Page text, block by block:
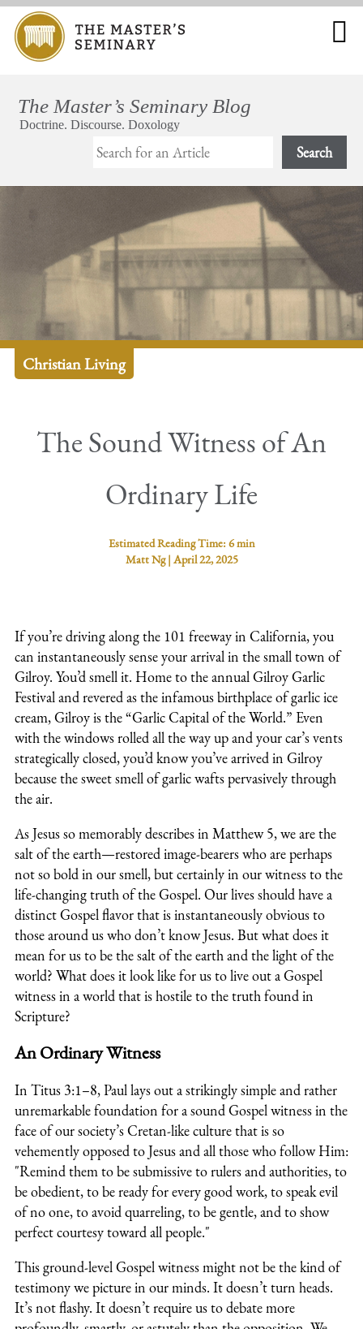
Search
Christian Living
The Sound Witness of An
Ordinary Life
Estimated Reading Time: 6 min
Matt Ng| April 22, 2025
If you’re driving along the 101 freeway in California, you
can instantaneously sense your arrival in the small town of
Gilroy. You’d smell it. Home to the annual Gilroy Garlic
Festival and revered as the infamous birthplace of garlic ice
cream, Gilroy is the “Garlic Capital of the World.” Even
with the windows rolled all the way up and your car’s vents
strategically closed, you’d know you’ve arrived in Gilroy
because the sweet smell of garlic wafts pervasively through
the air.
As Jesus so memorably describes in Matthew 5, we are the
salt of the earth—restored image-bearers who are perhaps
not so bold in our smell, but certainly in our witness to the
life-changing truth of the Gospel. Our lives should have a
distinct Gospel flavor that is instantaneously obvious to
those around us who don’t know Jesus. But what does it
mean for us to be the salt of the earth and the light of the
world? What does it look like for us to live out a Gospel
witness in a world that is hostile to the truth found in
Scripture?
An Ordinary Witness
In Titus 3:1–8, Paul lays out a strikingly simple and rather
unremarkable foundation for a sound Gospel witness in the
face of our society’s Cretan-like culture that is so
vehemently opposed to Jesus and all those who follow Him:
"Remind them to be submissive to rulers and authorities, to
be obedient, to be ready for every good work, to speak evil
of no one, to avoid quarreling, to be gentle, and to show
perfect courtesy toward all people."
This ground-level Gospel witness might not be the kind of
testimony we picture in our minds. It doesn’t turn heads.
It’s not flashy. It doesn’t require us to debate more